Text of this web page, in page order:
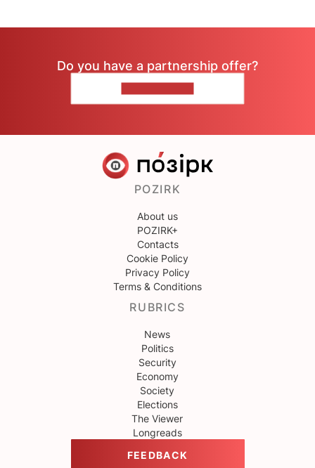
Do you have a partnership offer?
POZIRK
About us
POZIRK+
Contacts
Cookie Policy
Privacy Policy
Terms & Conditions
RUBRICS
News
Politics
Security
Economy
Society
Elections
The Viewer
Longreads
FEEDBACK